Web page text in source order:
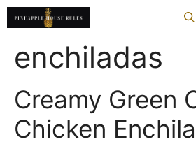
Skip
to
enchiladas
Creamy Green
Chicken